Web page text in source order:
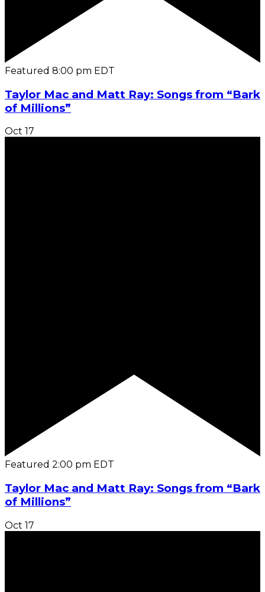
Featured 8:00 pm EDT
Taylor Mac and Matt Ray: Songs from “Bark
of Millions”
Oct 17
Featured 2:00 pm EDT
Taylor Mac and Matt Ray: Songs from “Bark
of Millions”
Oct 17